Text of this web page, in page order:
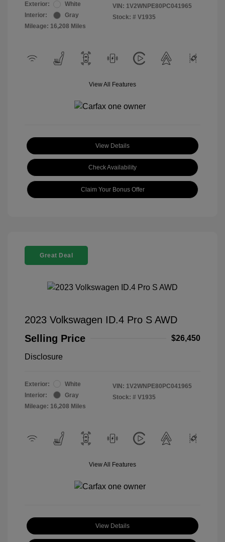
Exterior:
White
Interior:
Gray
Mileage: 16,208 Miles
VIN: 1V2WNPE80PC041965
Stock: # V1935
View All Features
View Details
Check Availability
Claim Your Bonus Offer
Great Deal
2023 Volkswagen ID.4 Pro S AWD
Selling Price
$26,450
Disclosure
Exterior:
White
Interior:
Gray
Mileage: 16,208 Miles
VIN: 1V2WNPE80PC041965
Stock: # V1935
View All Features
View Details